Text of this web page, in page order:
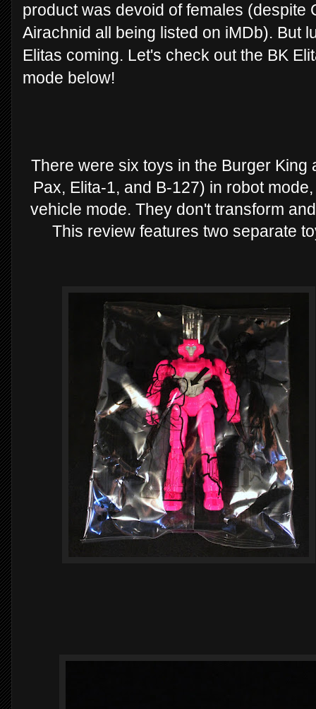
product was devoid of females (despite
Airachnid all being listed on iMDb). But
Elitas coming. Let's check out the BK
mode below!
There were six toys in the Burger
Pax, Elita-1, and B-127) in robot
vehicle mode. They don't transform
This review features two separate